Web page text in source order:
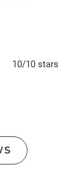
liking
she seems
this was just
not to
10/10 stars